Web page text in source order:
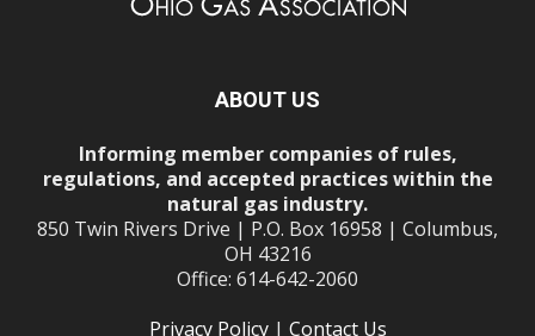
ABOUT US
Informing member companies of rules,
regulations, and accepted practices within the
natural gas industry.
850 Twin Rivers Drive | P.O. Box 16958 | Columbus,
OH 43216
Office: 614-642-2060
Privacy Policy| Contact Us